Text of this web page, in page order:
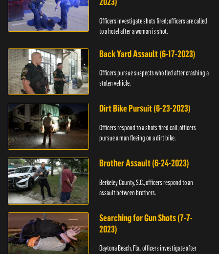
Officers investigate shots fired; officers are called
to a hotel after a woman is shot.
Back Yard Assault (6-17-2023)
Officers pursue suspects who fled after crashing a
stolen vehicle.
Dirt Bike Pursuit (6-23-2023)
Officers respond to a shots fired call; officers
pursue a man fleeing on a dirt bike.
Brother Assault (6-24-2023)
Berkeley County, S.C., officers respond to an
assault between brothers.
Searching for Gun Shots (7-7-
2023)
Daytona Beach, Fla., officers investigate after